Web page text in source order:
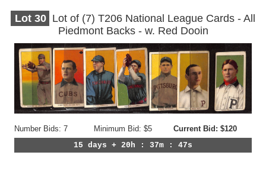
Lot 30 Lot of (7) T206 National League Cards - All
Piedmont Backs - w. Red Dooin
Number Bids: 7 Minimum Bid: $5
Current Bid: $120
15 days + 20h : 37m : 44s